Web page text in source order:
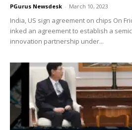
PGurus Newsdesk - March 10, 2023
India, US sign agreement on chips On
inked an agreement to establish a
innovation partnership under...